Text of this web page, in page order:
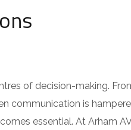
of decision-making.
communication is
essential. At Arham
o
Submit